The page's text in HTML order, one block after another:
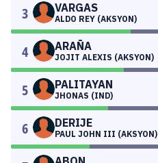
3 VARGAS
ALDO REY (AKSYON)
4 ARAÑA
JOJIT ALEXIS (AKSYON)
5 PALITAYAN
JHONAS (IND)
6 DERIJE
PAUL JOHN III (AKSYON)